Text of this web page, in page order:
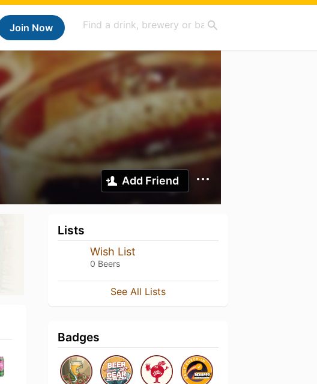
Join Now
Add Friend
Lists
Wish List
0 Beers
See All Lists
Badges